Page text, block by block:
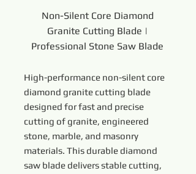
Non-Silent Core Diamond
Granite Cutting Blade |
Professional Stone Saw Blade
High-performance non-silent core
diamond granite cutting blade
designed for fast and precise
cutting of granite, engineered
stone, marble, and masonry
materials. This durable diamond
saw blade delivers stable cutting,